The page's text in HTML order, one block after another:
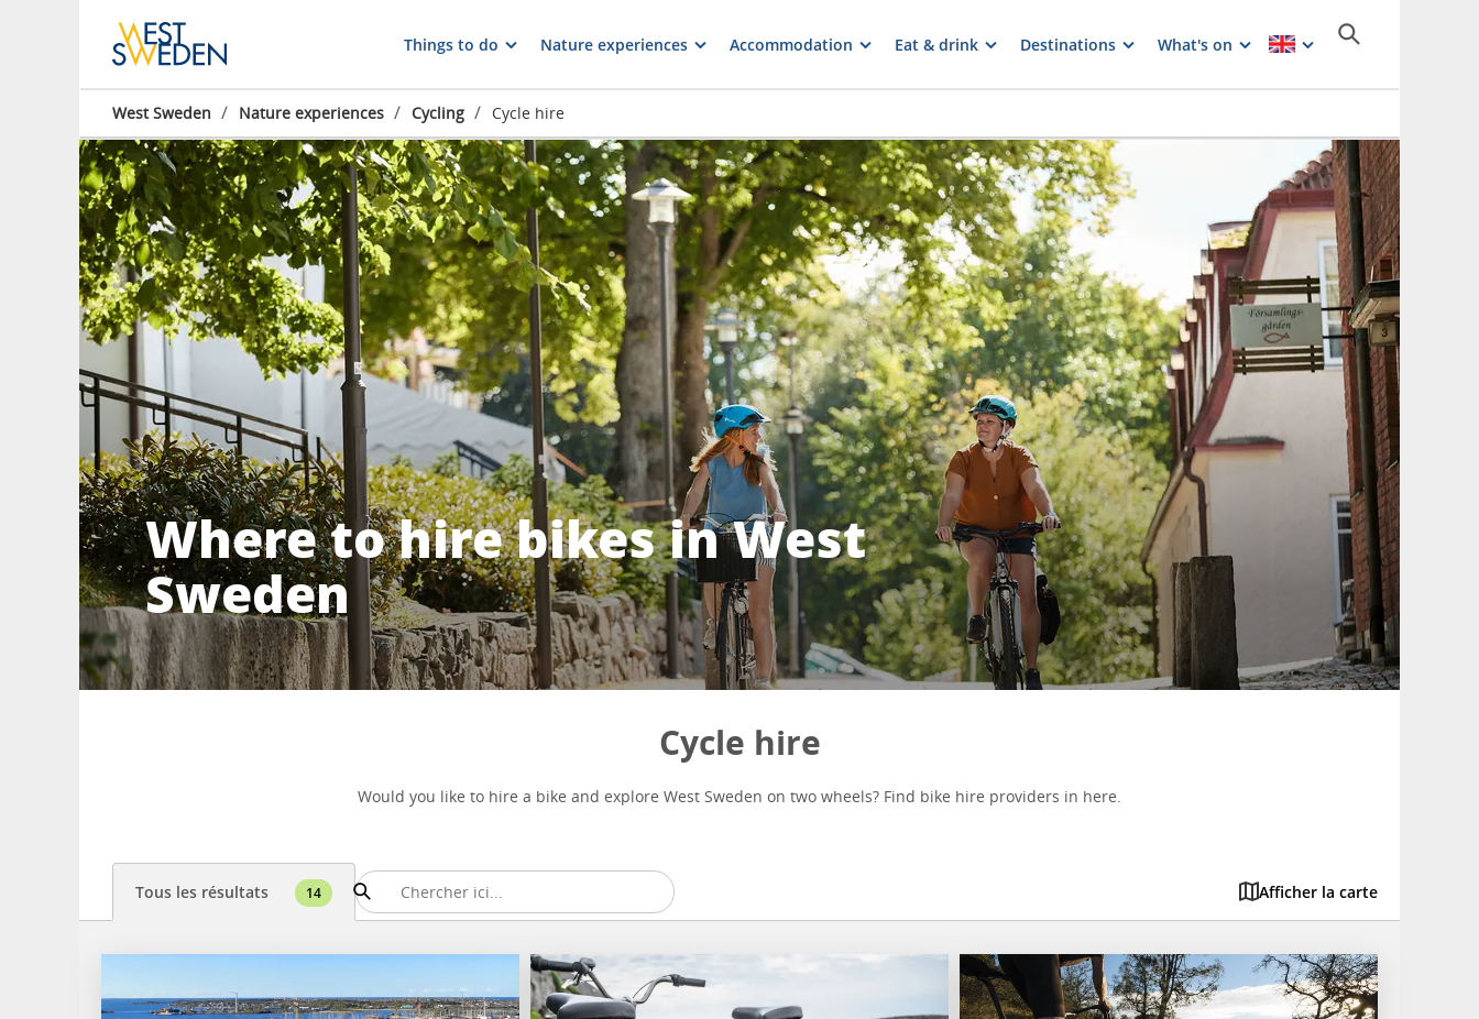
Things to do Nature experiences Accommodation Eat & drink Destinations What's on
West Sweden / Nature experiences / Cycling / Cycle hire
Where to hire bikes in West
Sweden
Cycle hire
Would you like to hire a bike and explore West Sweden on two wheels? Find bike hire providers in here.
Tous les résultats 14 Afficher la carte